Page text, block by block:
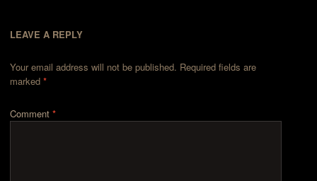
LEAVE A REPLY
Your email address will not be published. Required fields are
marked*
Comment*